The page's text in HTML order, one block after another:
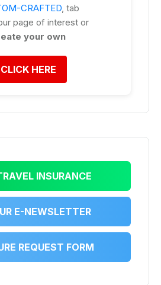
CRAFTED , tab
page of interest or
your own
CLICK HERE
INSURANCE
E-NEWSLETTER
REQUEST FORM